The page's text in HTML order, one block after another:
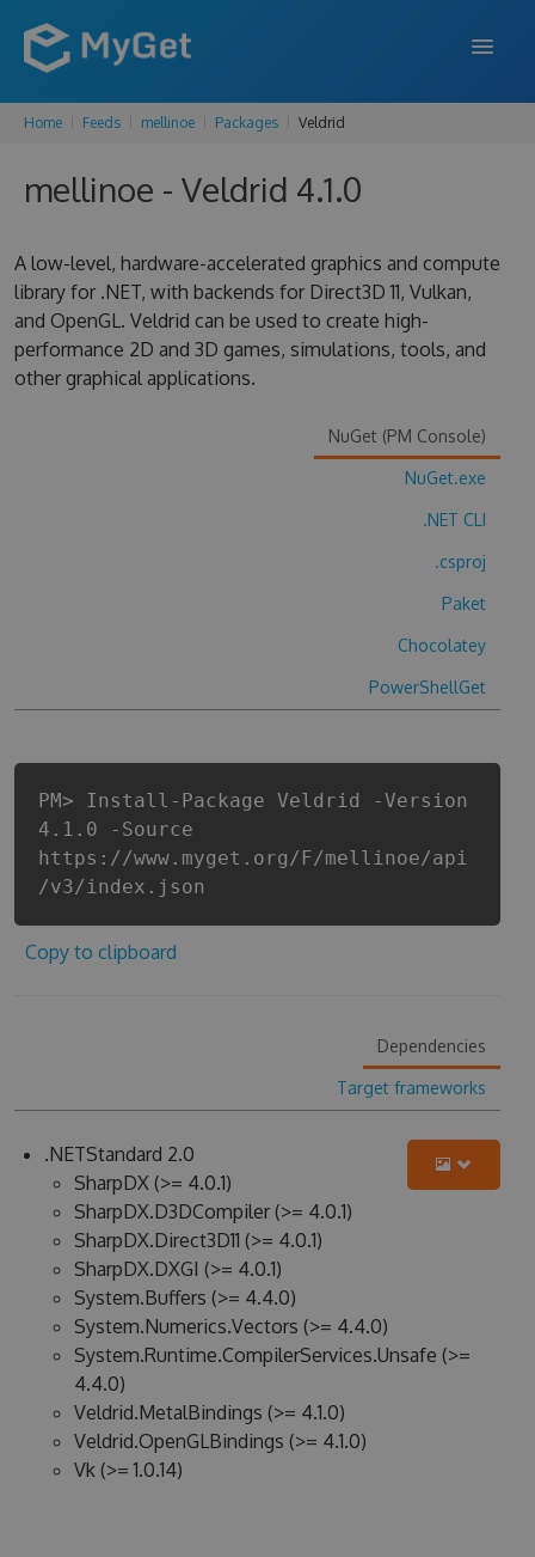
FEATURES
ENTERPRISE
DOCS
SUPPORT
BLOG
Home Feeds mellinoe Packages Veldrid
mellinoe - Veldrid 4.1.0
A low-level, hardware-accelerated graphics and compute
library for .NET, with backends for Direct3D 11, Vulkan,
and OpenGL. Veldrid can be used to create high-
performance 2D and 3D games, simulations, tools, and
other graphical applications.
NuGet (PM Console)
NuGet.exe
.NET CLI
.csproj
Paket
Chocolatey
PowerShellGet
PM> Install-Package Veldrid -Version
4.1.0 -Source
https://www.myget.org/F/mellinoe/api
/v3/index.json
Copy to clipboard
Dependencies
Target frameworks
.NETStandard 2.0
SharpDX (>= 4.0.1)
SharpDX.D3DCompiler (>= 4.0.1)
SharpDX.Direct3D11 (>= 4.0.1)
SharpDX.DXGI (>= 4.0.1)
System.Buffers (>= 4.4.0)
System.Numerics.Vectors (>= 4.4.0)
System.Runtime.CompilerServices.Unsafe (>=
4.4.0)
Veldrid.MetalBindings (>= 4.1.0)
Veldrid.OpenGLBindings (>= 4.1.0)
Vk (>= 1.0.14)